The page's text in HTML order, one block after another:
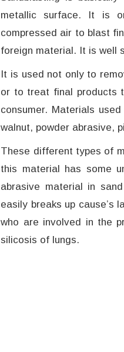
metallic surface. It is
compressed air to blast
foreign material. It is well
It is used not only to
or to treat final products
consumer. Materials
walnut, powder abrasive,
These different types of
this material has some
abrasive material in
easily breaks up cause’s
who are involved in the
silicosis of lungs.